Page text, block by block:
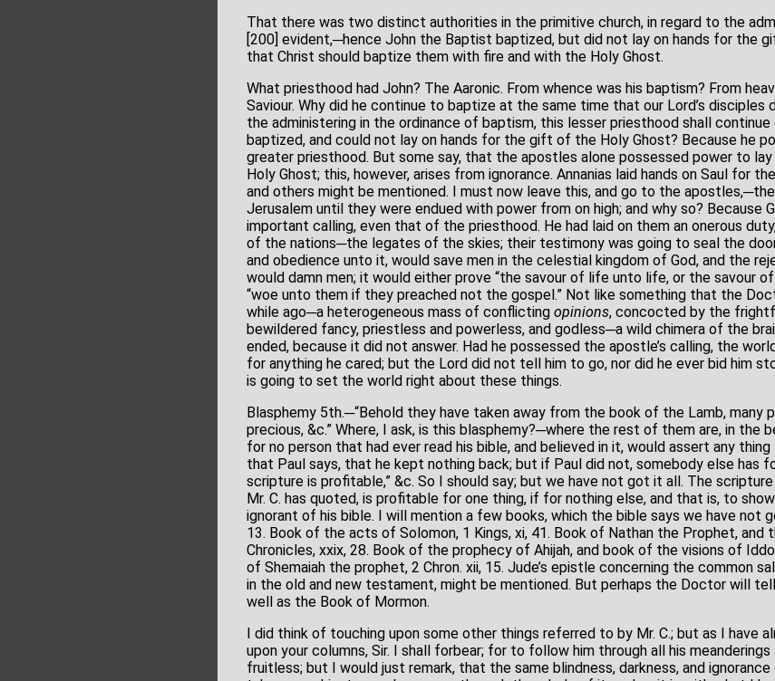
That there was two distinct authorities in the primitive church, in regard to the
[200] evident,─hence John the Baptist baptized, but did not lay on hands for the
that Christ should baptize them with fire and with the Holy Ghost.
What priesthood had John? The Aaronic. From whence was his baptism? From
Saviour. Why did he continue to baptize at the same time that our Lord’s disciples
the administering in the ordinance of baptism, this lesser priesthood shall
baptized, and could not lay on hands for the gift of the Holy Ghost? Because he
greater priesthood. But some say, that the apostles alone possessed power to
Holy Ghost; this, however, arises from ignorance. Annanias laid hands on Saul for
and others might be mentioned. I must now leave this, and go to the
Jerusalem until they were endued with power from on high; and why so? Because
important calling, even that of the priesthood. He had laid on them an onerous
of the nations─the legates of the skies; their testimony was going to seal the
and obedience unto it, would save men in the celestial kingdom of God, and the
would damn men; it would either prove “the savour of life unto life, or the savour
“woe unto them if they preached not the gospel.” Not like something that the
while ago─a heterogeneous mass of conflicting opinions, concocted by the
bewildered fancy, priestless and powerless, and godless─a wild chimera of the
ended, because it did not answer. Had he possessed the apostle’s calling, the
for anything he cared; but the Lord did not tell him to go, nor did he ever bid him
is going to set the world right about these things.
Blasphemy 5th.─“Behold they have taken away from the book of the Lamb, many
precious, &c.” Where, I ask, is this blasphemy?─where the rest of them are, in the
for no person that had ever read his bible, and believed in it, would assert any
that Paul says, that he kept nothing back; but if Paul did not, somebody else has
scripture is profitable,” &c. So I should say; but we have not got it all. The
Mr. C. has quoted, is profitable for one thing, if for nothing else, and that is, to
ignorant of his bible. I will mention a few books, which the bible says we have not
13. Book of the acts of Solomon, 1 Kings, xi, 41. Book of Nathan the Prophet, and
Chronicles, xxix, 28. Book of the prophecy of Ahijah, and book of the visions of
of Shemaiah the prophet, 2 Chron. xii, 15. Jude’s epistle concerning the common
in the old and new testament, might be mentioned. But perhaps the Doctor will
well as the Book of Mormon.
I did think of touching upon some other things referred to by Mr. C.; but as I have
upon your columns, Sir. I shall forbear; for to follow him through all his
fruitless; but I would just remark, that the same blindness, darkness, and